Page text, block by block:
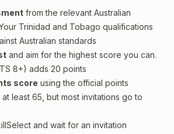
from the relevant Australian
Trinidad and Tobago qualifications
Australian standards
and aim for the highest score you can.
8+) adds 20 points
score using the official points
least 65, but most invitations go to
and wait for an invitation